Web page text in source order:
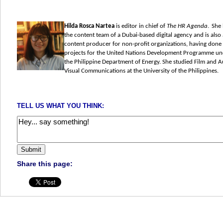
Hilda Rosca Nartea is editor in chief of The HR Agenda
She
the content team of a Dubai-based digital agency and is also
content producer for non-profit organizations, having done
projects for the United Nations Development Programme
the Philippine Department of Energy. She studied Film and
Visual Communications at the University of the Philippines.
TELL US WHAT YOU THINK:
Share this page: